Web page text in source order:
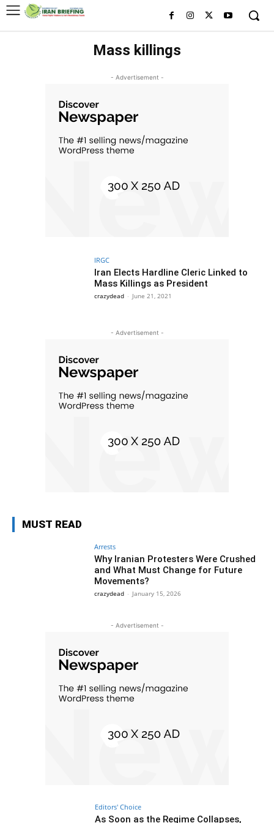
Mass killings
- Advertisement -
IRGC
Iran Elects Hardline Cleric Linked to
Mass Killings as President
crazydead - June 21, 2021
- Advertisement -
MUST READ
Arrests
Why Iranian Protesters Were Crushed
and What Must Change for Future
Movements?
crazydead - January 15, 2026
- Advertisement -
Editors' Choice
As Soon as the Regime Collapses,